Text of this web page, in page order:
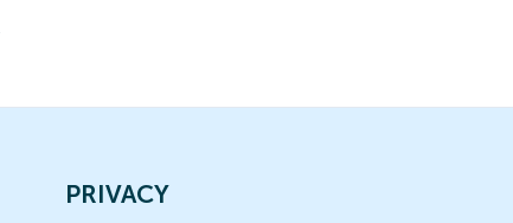
PRIVACY